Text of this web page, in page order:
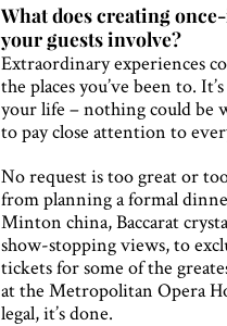
What does creating
your guests involve?
Extraordinary experiences
the places you’ve been to.
your life – nothing could be
to pay close attention to
No request is too great or
from planning a formal
Minton china, Baccarat
show-stopping views, to
tickets for some of the
at the Metropolitan Opera
legal, it’s done.